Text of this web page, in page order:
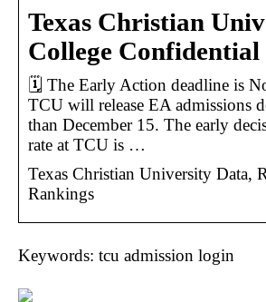
Texas Christian
College Confidential
🗓️ The Early Action deadline is
TCU will release EA admissions
than December 15. The early
rate at TCU is …
Texas Christian University Data,
Rankings
Keywords: tcu admission login